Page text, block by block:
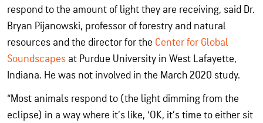
respond to the amount of light they are receiving, said Dr.
Bryan Pijanowski, professor of forestry and natural
resources and the director for the Center for Global
Soundscapes at Purdue University in West Lafayette,
Indiana. He was not involved in the March 2020 study.
“Most animals respond to (the light dimming from the
eclipse) in a way where it’s like, ‘OK, it’s time to either sit